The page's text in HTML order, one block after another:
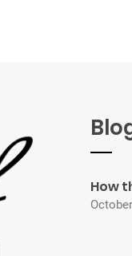
How